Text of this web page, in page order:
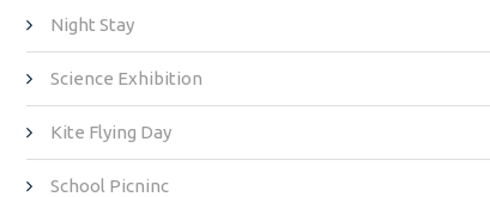
Night Stay
Science Exhibition
Kite Flying Day
School Picninc